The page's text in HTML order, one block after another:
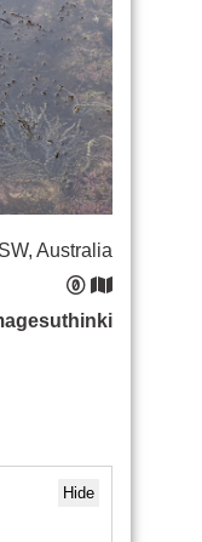
Australia
Hide